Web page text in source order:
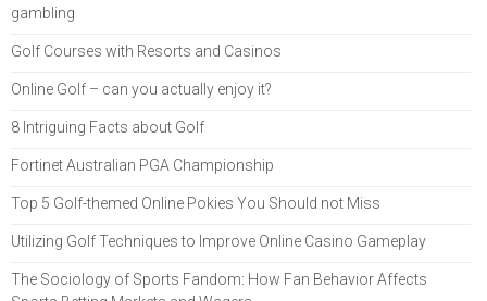
gambling
Golf Courses with Resorts and Casinos
Online Golf – can you actually enjoy it?
8 Intriguing Facts about Golf
Fortinet Australian PGA Championship
Top 5 Golf-themed Online Pokies You Should not Miss
Utilizing Golf Techniques to Improve Online Casino Gameplay
The Sociology of Sports Fandom: How Fan Behavior Affects